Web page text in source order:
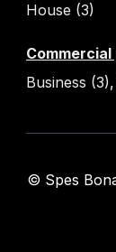
House (3)
Business (3),
© Spes